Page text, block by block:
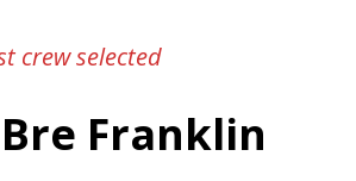
crew selected
Bre Franklin